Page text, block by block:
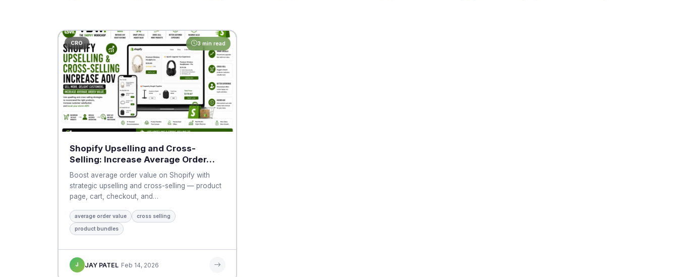
CRO 3 min read
Shopify Upselling and Cross-
Selling: Increase Average Order…
Boost average order value on Shopify with
strategic upselling and cross-selling — product
page, cart, checkout, and…
average order value cross selling
product bundles
J JAY PATEL Feb 14, 2026